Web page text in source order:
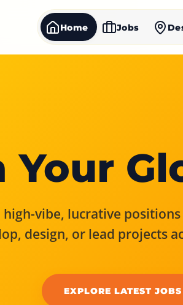
Home Jobs
Your
high-vibe, lucrative
design, or lead projects
EXPLORE LATEST JOBS